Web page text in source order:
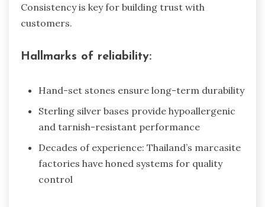
Consistency is key for building trust with
customers.
Hallmarks of reliability:
Hand-set stones ensure long-term durability
Sterling silver bases provide hypoallergenic
and tarnish-resistant performance
Decades of experience: Thailand’s marcasite
factories have honed systems for quality
control